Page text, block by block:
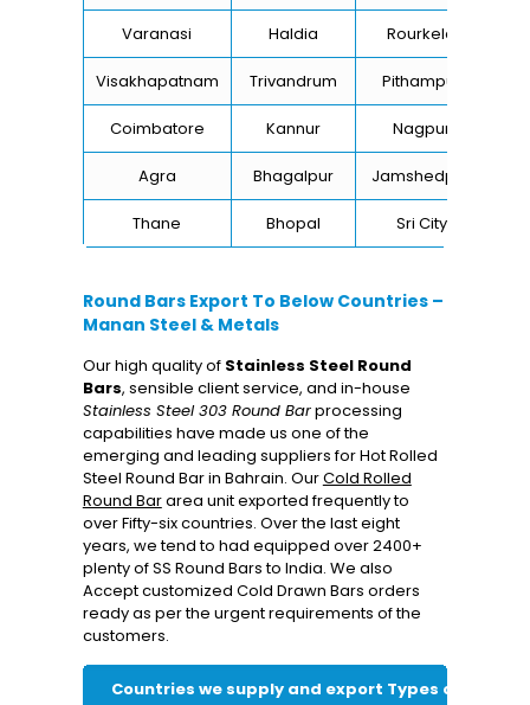
Varanasi Haldia Rourkela
Visakhapatnam Trivandrum Pithampur
Coimbatore Kannur Nagpur
Agra Bhagalpur Jamshedpur
Thane Bhopal Sri City
Round Bars Export To Below Countries –
Manan Steel & Metals
Our high quality ofStainless Steel Round
Bars, sensible client service, and in-house
Stainless Steel 303 Round Barprocessing
capabilities have made us one of the
emerging and leading suppliers for Hot Rolled
Steel Round Bar in Bahrain. OurCold Rolled
Round Bararea unit exported frequently to
over Fifty-six countries. Over the last eight
years, we tend to had equipped over 2400+
plenty of SS Round Bars to India. We also
Accept customized Cold Drawn Bars orders
ready as per the urgent requirements of the
customers.
Countries we supply and export Types of Round